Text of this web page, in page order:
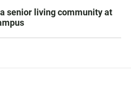
senior living community at